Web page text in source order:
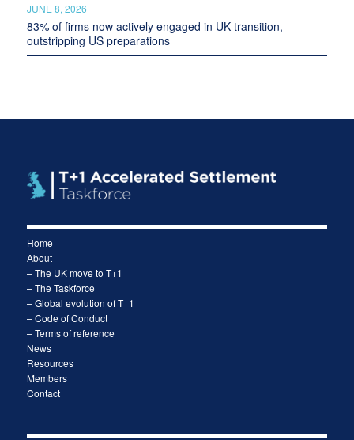
JUNE 8, 2026
83% of firms now actively engaged in UK transition,
outstripping US preparations
Home
About
– The UK move to T+1
– The Taskforce
– Global evolution of T+1
– Code of Conduct
– Terms of reference
News
Resources
Members
Contact